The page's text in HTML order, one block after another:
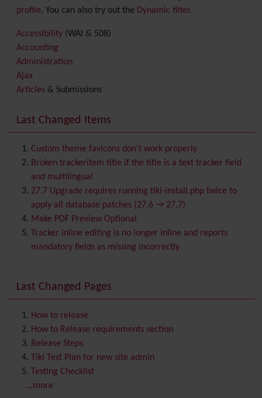
profile. You can also try out the Dynamic filter.
Accessibility (WAI & 508)
Accounting
Administration
Ajax
Articles & Submissions
Banner
Batch
BigBlueButtonaudio/video/chat/screensharing
Blog
Bookmark
Browser Compatibility
Calendar
Category
Chat
Comment
ContactsAddress book
Contact us
Content template
Contribution
Cookie
Copyright
Credits
Custom Home
Last Changed Items
Custom theme favicons don't work properly
Broken trackeritem title if the title is a text tracker field
and multilingual
27.7 Upgrade requires running tiki-install.php twice to
apply all database patches (27.6 → 27.7)
Make PDF Preview Optional
Tracker inline editing is no longer inline and reports
mandatory fields as missing incorrectly
Last Changed Pages
How to release
How to Release requirements section
Release Steps
Tiki Test Plan for new site admin
Testing Checklist
...more